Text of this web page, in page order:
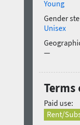
Young
Gender
Unisex
—
Terms
Paid use:
Rent/